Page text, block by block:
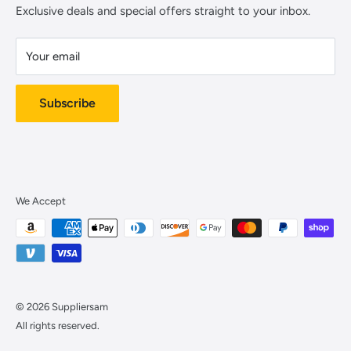
Warehouse address:
2110 S Parco Ave.
Ontario, CA 91761
Contact Us
Payment Methods
About Us
Exclusive deals and special offers straight to your inbox.
Your email
Subscribe
We Accept
© 2026 Suppliersam
All rights reserved.